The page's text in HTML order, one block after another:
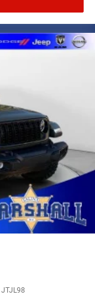
backup camera,
door opener,
trade-in
test drive.
SALINA
PLEASE
785-827-9641.
JTJL98